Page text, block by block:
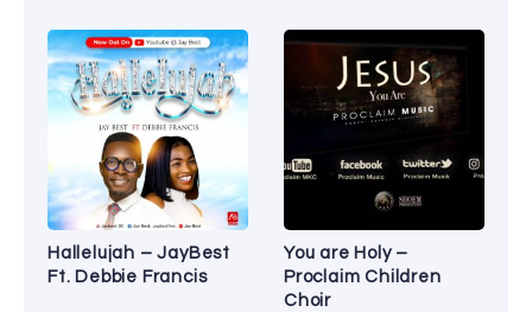
Hallelujah – JayBest
Ft. Debbie Francis
You are Holy –
Proclaim Children
Choir